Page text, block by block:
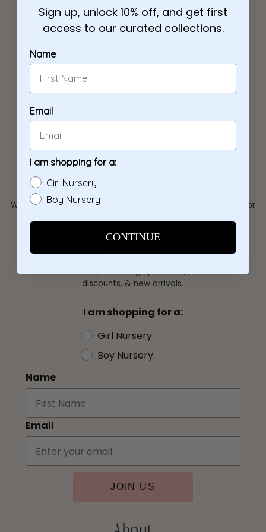
Where Style Meets Storytime.
We don't just sell nursery decor. We design spaces made for
Subscribe for bespoke design previews, personalized
discounts, & new arrivals.
I am shopping for a:
Girl Nursery
Boy Nursery
Name
Email
JOIN US
Sign up, unlock 10% off, and get first
access to our curated collections.
Name
Email
I am shopping for a:
Girl Nursery
Boy Nursery
CONTINUE